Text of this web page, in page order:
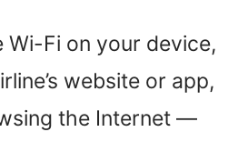
Wi-Fi on your device,
website or app,
the Internet —